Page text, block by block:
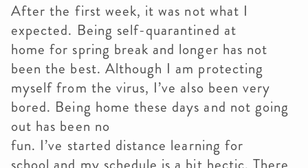
After the first week, it was not what I
expected. Being self-quarantined at
home for spring break and longer has not
been the best. Although I am protecting
myself from the virus, I’ve also been very
bored. Being home these days and not going
out has been no
fun. I’ve started distance learning for